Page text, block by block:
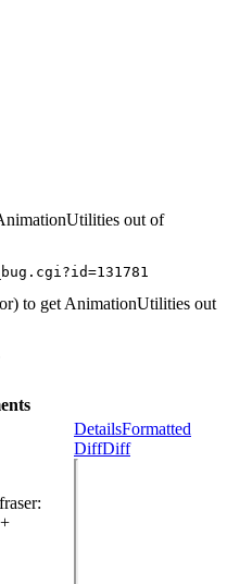
out of
to get AnimationUtilities out
:
DetailsFormatted
DiffDiff